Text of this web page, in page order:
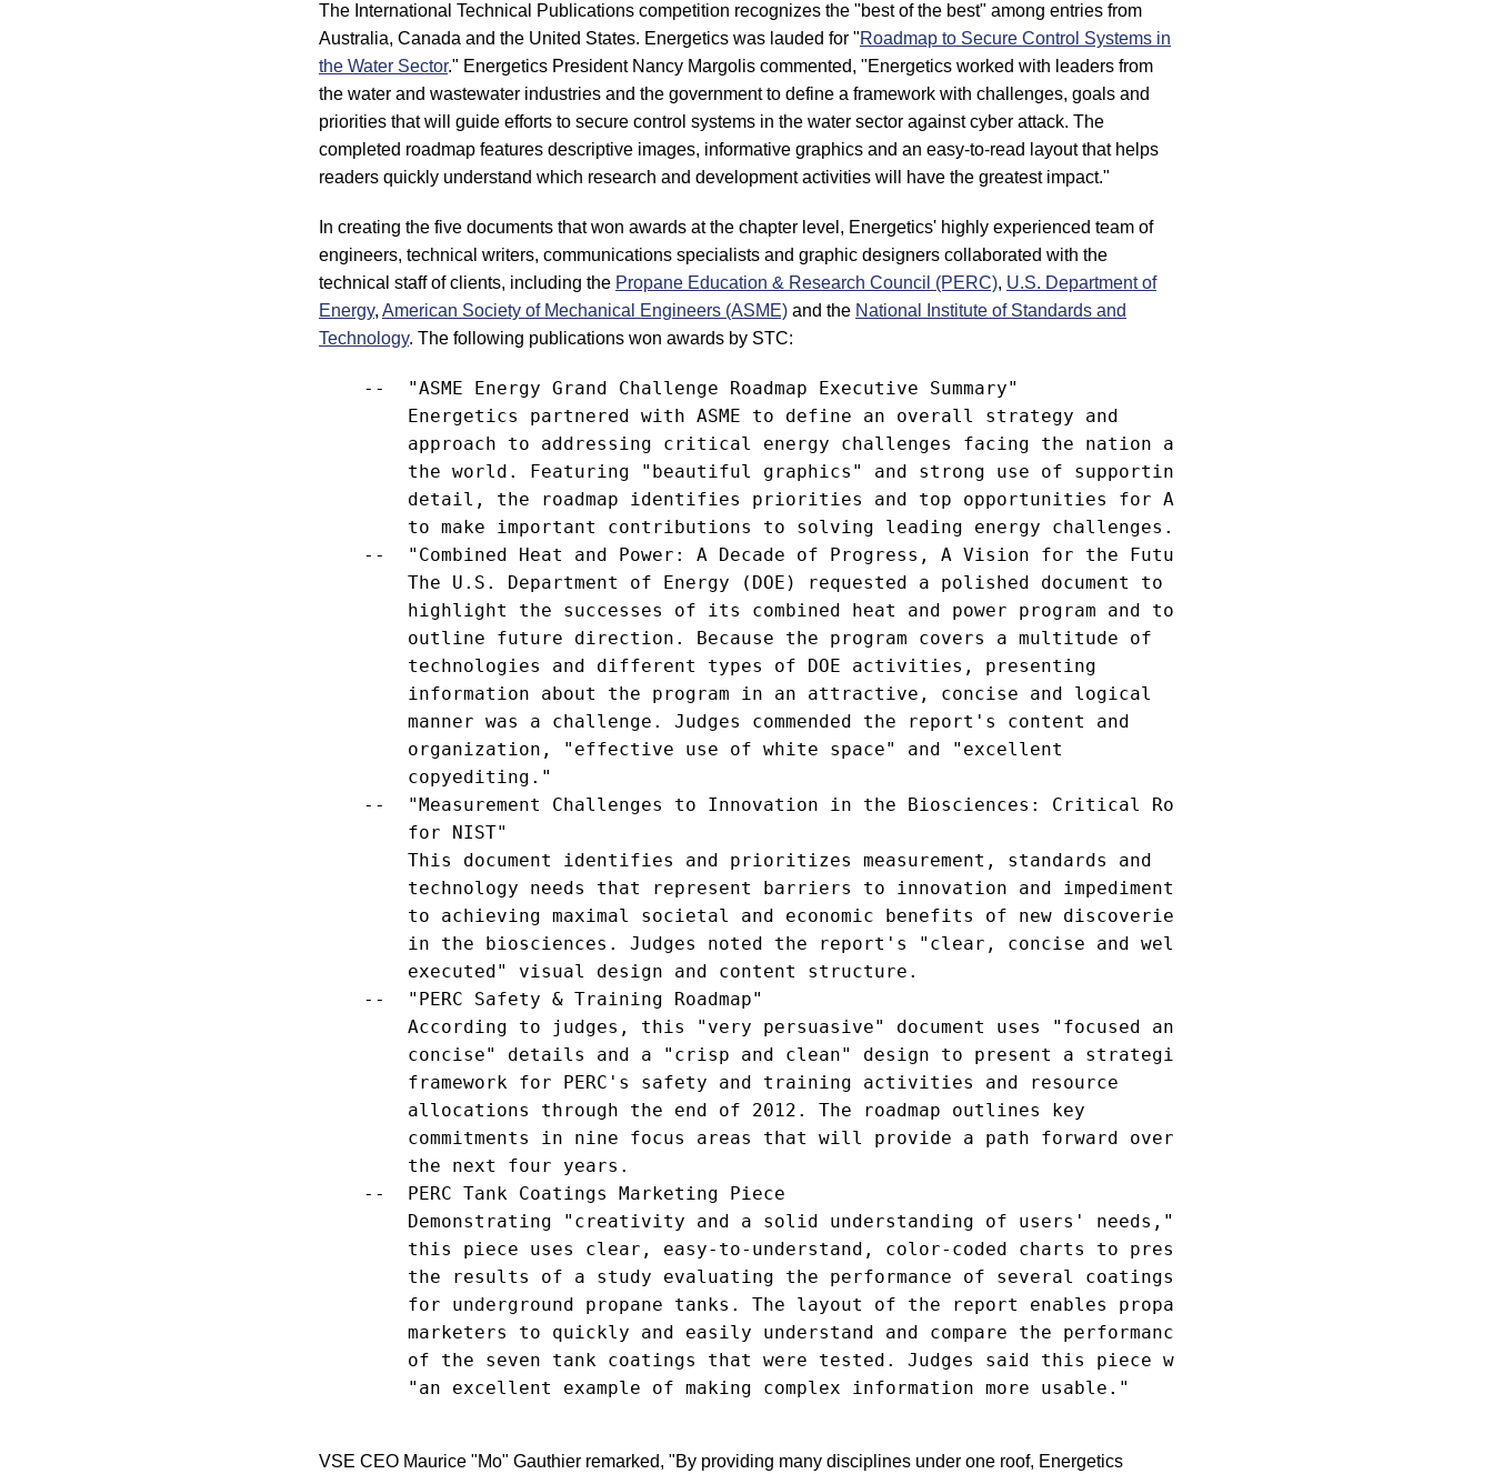
The International Technical Publications competition recognizes the "best of the best" among entries from
Australia, Canada and the United States. Energetics was lauded for "Roadmap to Secure Control Systems in
the Water Sector." Energetics President Nancy Margolis commented, "Energetics worked with leaders from
the water and wastewater industries and the government to define a framework with challenges, goals and
priorities that will guide efforts to secure control systems in the water sector against cyber attack. The
completed roadmap features descriptive images, informative graphics and an easy-to-read layout that helps
readers quickly understand which research and development activities will have the greatest impact."
In creating the five documents that won awards at the chapter level, Energetics' highly experienced team of
engineers, technical writers, communications specialists and graphic designers collaborated with the
technical staff of clients, including the Propane Education & Research Council (PERC), U.S. Department of
Energy, American Society of Mechanical Engineers (ASME) and the National Institute of Standards and
Technology. The following publications won awards by STC:
    --  "ASME Energy Grand Challenge Roadmap Executive Summary"
        Energetics partnered with ASME to define an overall strategy and
        approach to addressing critical energy challenges facing the nation and
        the world. Featuring "beautiful graphics" and strong use of supporting
        detail, the roadmap identifies priorities and top opportunities for ASME
        to make important contributions to solving leading energy challenges.
    --  "Combined Heat and Power: A Decade of Progress, A Vision for the Future"
        The U.S. Department of Energy (DOE) requested a polished document to
        highlight the successes of its combined heat and power program and to
        outline future direction. Because the program covers a multitude of
        technologies and different types of DOE activities, presenting
        information about the program in an attractive, concise and logical
        manner was a challenge. Judges commended the report's content and
        organization, "effective use of white space" and "excellent
        copyediting."
    --  "Measurement Challenges to Innovation in the Biosciences: Critical Roles
        for NIST"
        This document identifies and prioritizes measurement, standards and
        technology needs that represent barriers to innovation and impediments
        to achieving maximal societal and economic benefits of new discoveries
        in the biosciences. Judges noted the report's "clear, concise and well
        executed" visual design and content structure.
    --  "PERC Safety & Training Roadmap"
        According to judges, this "very persuasive" document uses "focused and
        concise" details and a "crisp and clean" design to present a strategic
        framework for PERC's safety and training activities and resource
        allocations through the end of 2012. The roadmap outlines key
        commitments in nine focus areas that will provide a path forward over
        the next four years.
    --  PERC Tank Coatings Marketing Piece
        Demonstrating "creativity and a solid understanding of users' needs,"
        this piece uses clear, easy-to-understand, color-coded charts to present
        the results of a study evaluating the performance of several coatings
        for underground propane tanks. The layout of the report enables propane
        marketers to quickly and easily understand and compare the performance
        of the seven tank coatings that were tested. Judges said this piece was
        "an excellent example of making complex information more usable."
VSE CEO Maurice "Mo" Gauthier remarked, "By providing many disciplines under one roof, Energetics